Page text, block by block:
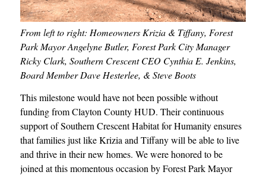
From left to right: Homeowners Krizia & Tiffany, Forest
Park Mayor Angelyne Butler, Forest Park City Manager
Ricky Clark, Southern Crescent CEO Cynthia E. Jenkins,
Board Member Dave Hesterlee, & Steve Boots
This milestone would have not been possible without
funding from Clayton County HUD. Their continuous
support of Southern Crescent Habitat for Humanity ensures
that families just like Krizia and Tiffany will be able to live
and thrive in their new homes. We were honored to be
joined at this momentous occasion by Forest Park Mayor